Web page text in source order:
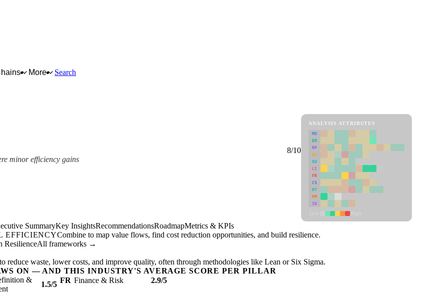
More Search
8/10
minor efficiency gains
ANALYSIS ATTRIBUTES
MD
ER
RP
SC
SU
LI
FR
CS
DT
PM
IN
SummaryKey InsightsRecommendationsRoadmapMetrics & KPIs
EFFICIENCYCombine to map value flows, find cost reduction opportunities, and build resilience.
ResilienceAll frameworks →
reduce waste, lower costs, and improve quality, often through methodologies like Lean or Six Sigma.
ON — AND THIS INDUSTRY'S AVERAGE SCORE PER PILLAR
&
1.5/5 FR Finance & Risk 2.9/5